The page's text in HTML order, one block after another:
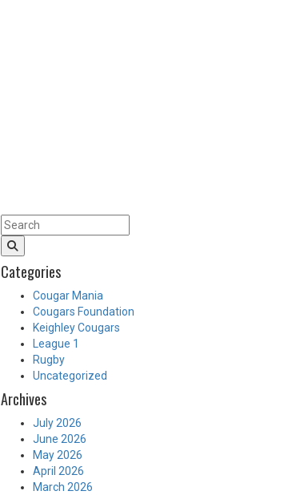
Categories
Cougar Mania
Cougars Foundation
Keighley Cougars
League 1
Rugby
Uncategorized
Archives
July 2026
June 2026
May 2026
April 2026
March 2026